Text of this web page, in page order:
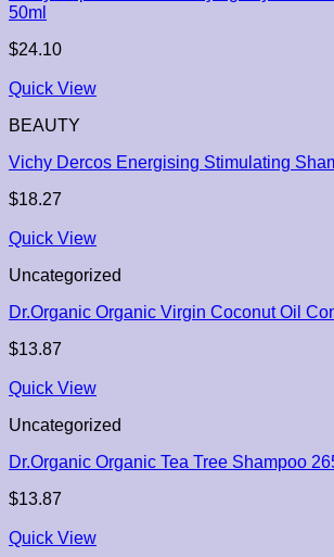
50ml
$24.10
Quick View
BEAUTY
Vichy Dercos Energising Stimulating
$18.27
Quick View
Uncategorized
Dr.Organic Organic Virgin Coconut Oil
$13.87
Quick View
Uncategorized
Dr.Organic Organic Tea Tree Shampoo
$13.87
Quick View